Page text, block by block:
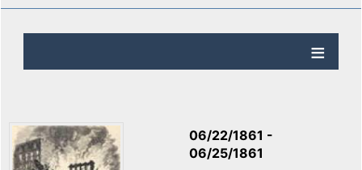
06/22/1861 -
06/25/1861